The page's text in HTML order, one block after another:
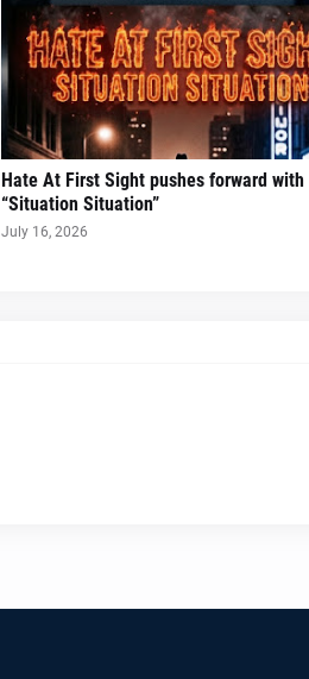
Hate At First Sight pushes forward with
“Situation Situation”
July 16, 2026